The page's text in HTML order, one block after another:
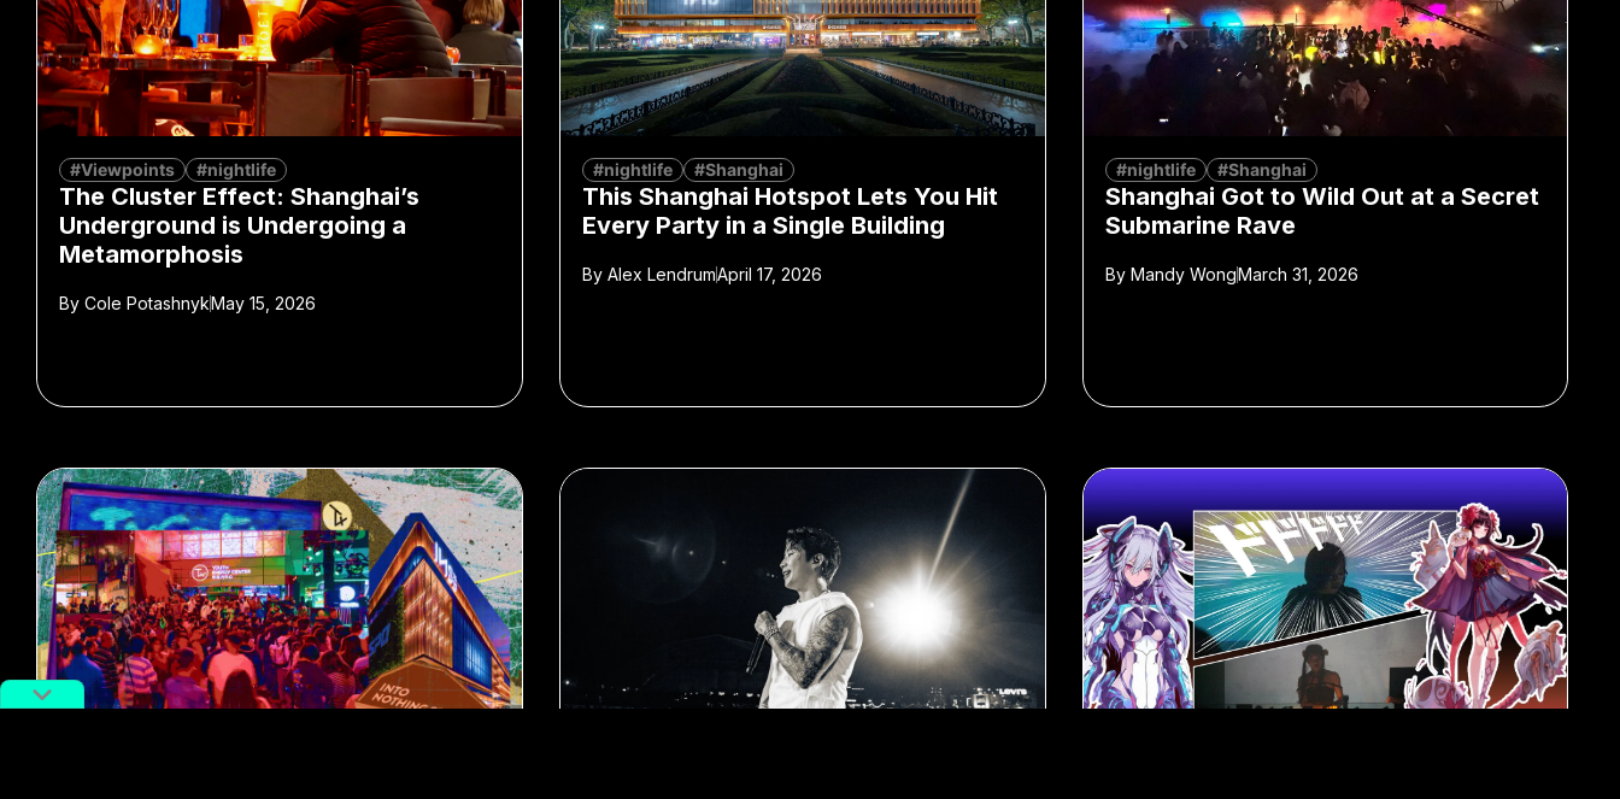
#Viewpoints #nightlife
The Cluster Effect: Shanghai’s
Underground is Undergoing a
Metamorphosis
By Cole PotashnykMay 15, 2026
#nightlife #Shanghai
This Shanghai Hotspot Lets You Hit
Every Party in a Single Building
ByAlex LendrumApril 17, 2026
#nightlife #Shanghai
Shanghai Got to Wild Out at a Secret
Submarine Rave
ByMandy WongMarch 31, 2026